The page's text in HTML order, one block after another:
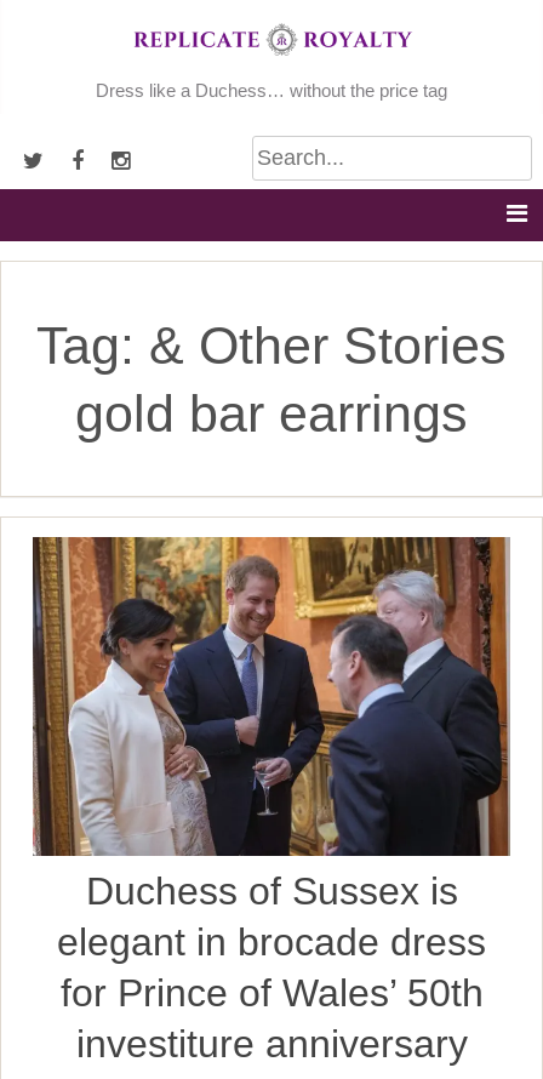
Dress like a Duchess… without the price tag
Tag: & Other Stories
gold bar earrings
Duchess of Sussex is
elegant in brocade dress
for Prince of Wales’ 50th
investiture anniversary